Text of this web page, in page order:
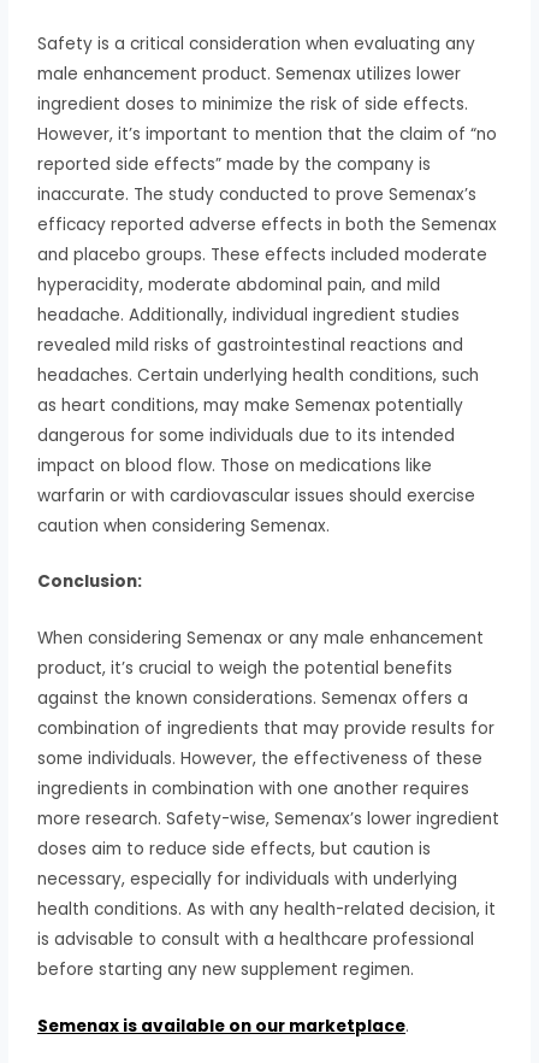
Safety is a critical consideration when evaluating any
male enhancement product. Semenax utilizes lower
ingredient doses to minimize the risk of side effects.
However, it’s important to mention that the claim of “no
reported side effects” made by the company is
inaccurate. The study conducted to prove Semenax’s
efficacy reported adverse effects in both the Semenax
and placebo groups. These effects included moderate
hyperacidity, moderate abdominal pain, and mild
headache. Additionally, individual ingredient studies
revealed mild risks of gastrointestinal reactions and
headaches. Certain underlying health conditions, such
as heart conditions, may make Semenax potentially
dangerous for some individuals due to its intended
impact on blood flow. Those on medications like
warfarin or with cardiovascular issues should exercise
caution when considering Semenax.
Conclusion:
When considering Semenax or any male enhancement
product, it’s crucial to weigh the potential benefits
against the known considerations. Semenax offers a
combination of ingredients that may provide results for
some individuals. However, the effectiveness of these
ingredients in combination with one another requires
more research. Safety-wise, Semenax’s lower ingredient
doses aim to reduce side effects, but caution is
necessary, especially for individuals with underlying
health conditions. As with any health-related decision, it
is advisable to consult with a healthcare professional
before starting any new supplement regimen.
Semenax is available on our marketplace.